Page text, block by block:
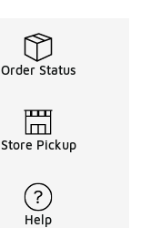
Order Status
Store Pickup
Help